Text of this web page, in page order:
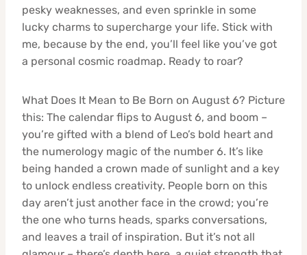
pesky weaknesses, and even sprinkle in some
lucky charms to supercharge your life. Stick with
me, because by the end, you’ll feel like you’ve got
a personal cosmic roadmap. Ready to roar?
What Does It Mean to Be Born on August 6? Picture
this: The calendar flips to August 6, and boom –
you’re gifted with a blend of Leo’s bold heart and
the numerology magic of the number 6. It’s like
being handed a crown made of sunlight and a key
to unlock endless creativity. People born on this
day aren’t just another face in the crowd; you’re
the one who turns heads, sparks conversations,
and leaves a trail of inspiration. But it’s not all